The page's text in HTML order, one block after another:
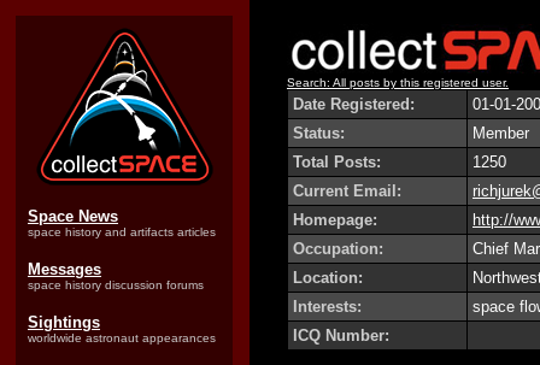
Space News
space history and artifacts articles
Messages
space history discussion forums
Sightings
worldwide astronaut appearances
Search: All posts by this registered user.
Date Registered:
01-01-
Status:
Member
Total Posts:
1250
Current Email:
Homepage:
http://
Occupation:
Chief
Location:
Interests:
space
ICQ Number: